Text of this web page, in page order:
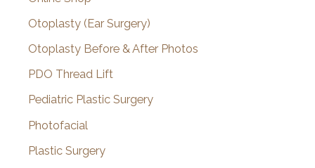
Otoplasty (Ear Surgery)
Otoplasty Before & After Photos
PDO Thread Lift
Pediatric Plastic Surgery
Photofacial
Plastic Surgery